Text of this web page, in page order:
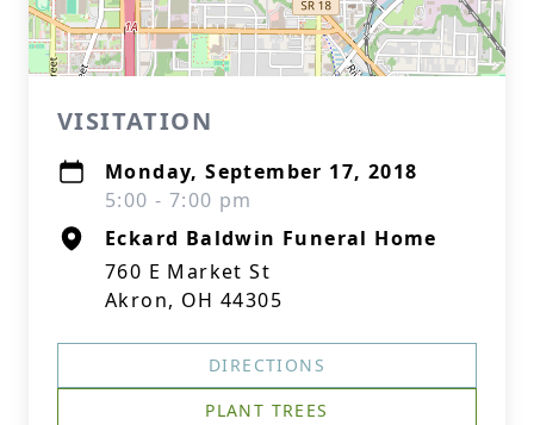
VISITATION
Monday, September 17, 2018
5:00 - 7:00 pm
Eckard Baldwin Funeral Home
760 E Market St
Akron, OH 44305
DIRECTIONS
PLANT TREES